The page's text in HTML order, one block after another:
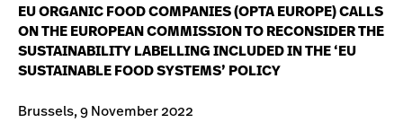
EU ORGANIC FOOD COMPANIES (OPTA EUROPE) CALLS
ON THE EUROPEAN COMMISSION TO RECONSIDER THE
SUSTAINABILITY LABELLING INCLUDED IN THE ‘EU
SUSTAINABLE FOOD SYSTEMS’ POLICY
Brussels, 9 November 2022